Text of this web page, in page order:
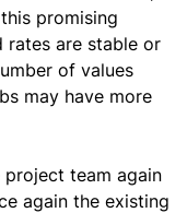
promising
rates are stable or
of values
may have more
team again
again the existing